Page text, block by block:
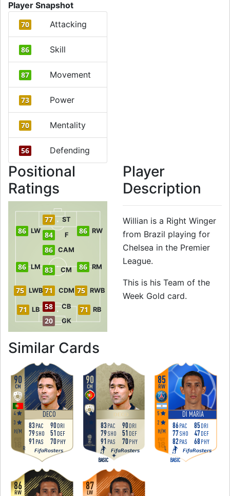
Player Snapshot
70 Attacking
86 Skill
87 Movement
73 Power
70 Mentality
56 Defending
Positional
Ratings
20 GK
58 CB
71 LB 71 RB
75 LWB 75 RWB
71 CDM
86 LM 83 CM 86 RM
86 CAM
86 LW 84 F 86 RW
77 ST
Player
Description
Willian is a Right Winger
from Brazil playing for
Chelsea in the Premier
League.
This is his Team of the
Week Gold card.
Similar Cards
90
DECO
CM
H/M
4
3
R FifaRosters
83PAC
79SHO
91 PAS
90DRI
51 DEF
70PHY
90
DECO
CM
4
BASIC
FifaRosters
83PAC
79SHO
91 PAS
90DRI
51 DEF
70PHY
85
DI MARÍA
RW
H/M
5
2
L
BASIC
FifaRosters
86PAC
77SHO
82PAS
85DRI
47DEF
68PHY
86
RW
87
LW